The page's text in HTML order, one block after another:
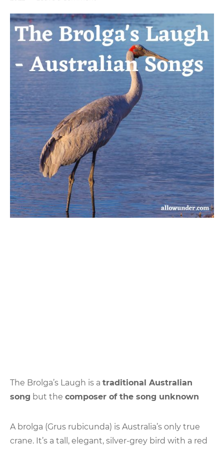
Brolga’s
Laugh
–
Australian
Songs
The Brolga’s Laugh is a traditional Australian
song but the composer of the song unknown
A brolga (Grus rubicunda) is Australia’s only true
crane. It’s a tall, elegant, silver-grey bird with a red